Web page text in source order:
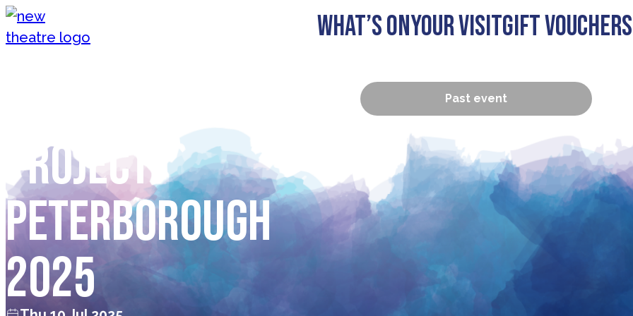
Skip to content
New Theatre, Peterborough
What’s OnYour visitGift Vouchers
Project
Peterborough
2025
Past event